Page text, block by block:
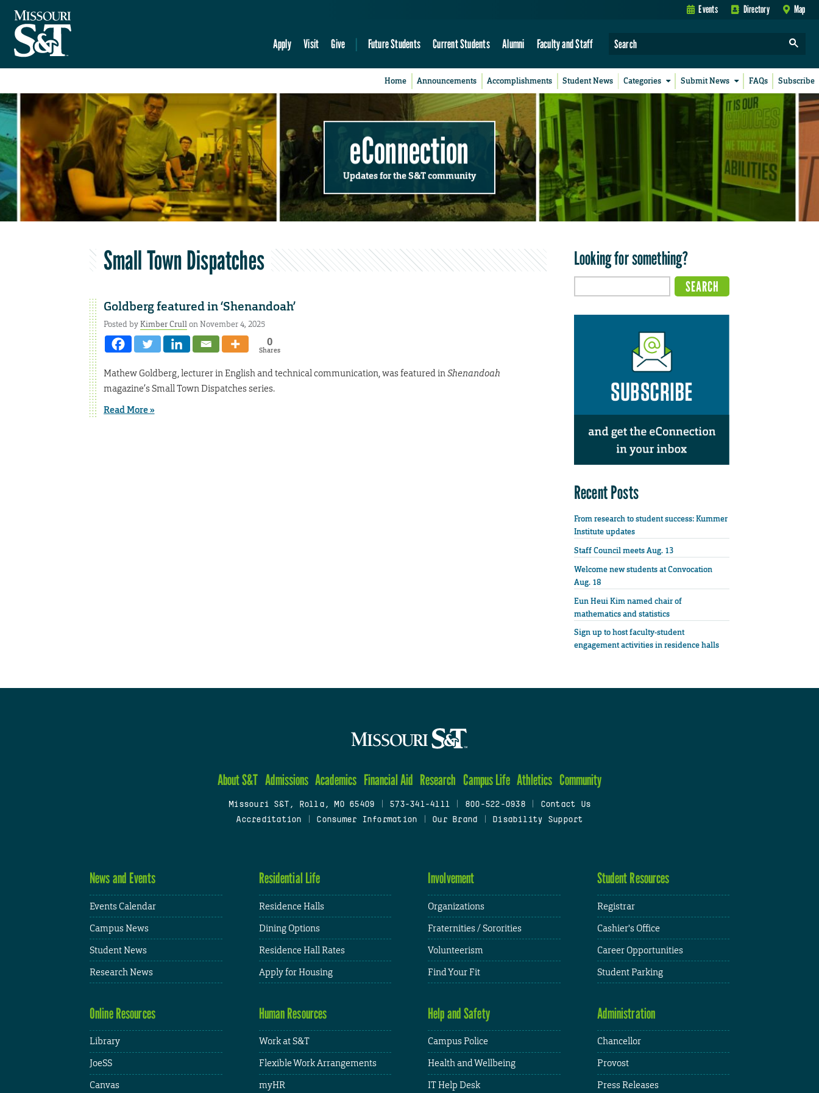
Events Directory Map
Apply Visit Give Future Students Current Students Alumni Faculty and Staff
Home Announcements Accomplishments Student News Categories Submit News FAQs Subscribe
eConnection
Updates for the S&T community
Small Town Dispatches
Goldberg featured in ‘Shenandoah’
Posted byKimber Crullon November 4, 2025
0
Shares
Mathew Goldberg, lecturer in English and technical communication, was featured inShenandoah
magazine’s Small Town Dispatches series.
Read More »
Looking for something?
Recent Posts
From research to student success: Kummer
Institute updates
Staff Council meets Aug. 13
Welcome new students at Convocation
Aug. 18
Eun Heui Kim named chair of
mathematics and statistics
Sign up to host faculty-student
engagement activities in residence halls
About S&T Admissions Academics Financial Aid Research Campus Life Athletics Community
Missouri S&T, Rolla, MO 65409 573-341-4111 800-522-0938
Contact Us
Accreditation
Consumer Information Our Brand Disability Support
News and Events
Events Calendar
Campus News
Student News
Research News
Residential Life
Residence Halls
Dining Options
Residence Hall Rates
Apply for Housing
Involvement
Organizations
Fraternities / Sororities
Volunteerism
Find Your Fit
Student Resources
Registrar
Cashier's Office
Career Opportunities
Student Parking
Online Resources
Library
JoeSS
Canvas
Human Resources
Work at S&T
Flexible Work Arrangements
myHR
Help and Safety
Campus Police
Health and Wellbeing
IT Help Desk
Administration
Chancellor
Provost
Press Releases